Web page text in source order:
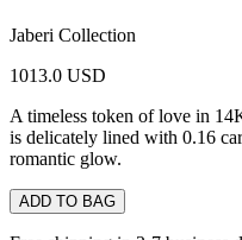
Jaberi Collection
1013.0 USD
A timeless token of love in
is delicately lined with 0.16
romantic glow.
ADD TO BAG